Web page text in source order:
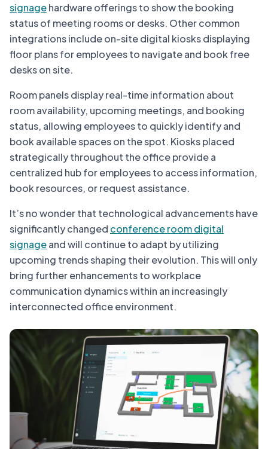
signagehardware offerings to show the booking
status of meeting rooms or desks. Other common
integrations include on-site digital kiosks displaying
floor plans for employees to navigate and book free
desks on site.
Room panels display real-time information about
room availability, upcoming meetings, and booking
status, allowing employees to quickly identify and
book available spaces on the spot. Kiosks placed
strategically throughout the office provide a
centralized hub for employees to access information,
book resources, or request assistance.
It’s no wonder that technological advancements have
significantly changed conference room digital
signageand will continue to adapt by utilizing
upcoming trends shaping their evolution. This will only
bring further enhancements to workplace
communication dynamics within an increasingly
interconnected office environment.